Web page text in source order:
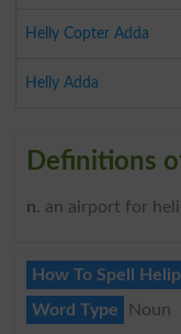
Helly Copter Adda
Helly Adda
Definitions
n. an airport for
How To Spell
Word Type
Noun